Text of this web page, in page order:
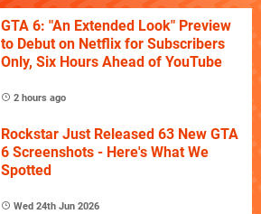
GTA 6: "An Extended Look" Preview
to Debut on Netflix for Subscribers
Only, Six Hours Ahead of YouTube
2 hours ago
Rockstar Just Released 63 New GTA
6 Screenshots - Here's What We
Spotted
Wed 24th Jun 2026